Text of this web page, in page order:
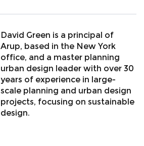
David Green is a principal of
Arup, based in the New York
office, and a master planning
urban design leader with over 30
years of experience in large-
scale planning and urban design
projects, focusing on sustainable
design.